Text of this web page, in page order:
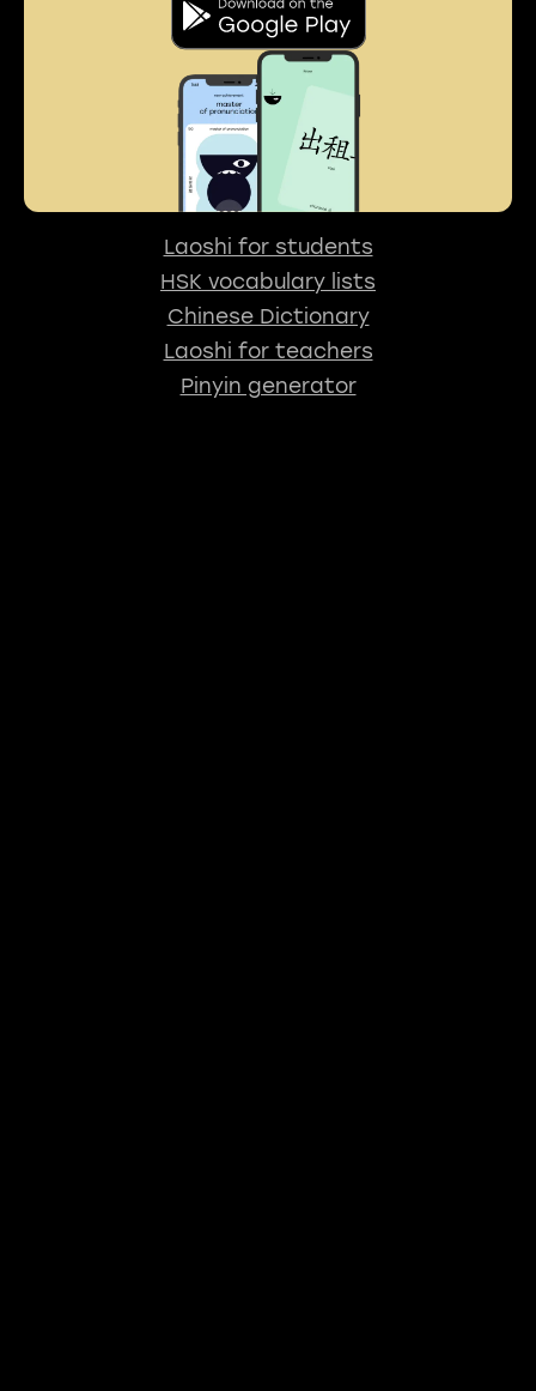
Laoshi for students
HSK vocabulary lists
Chinese Dictionary
Laoshi for teachers
Pinyin generator